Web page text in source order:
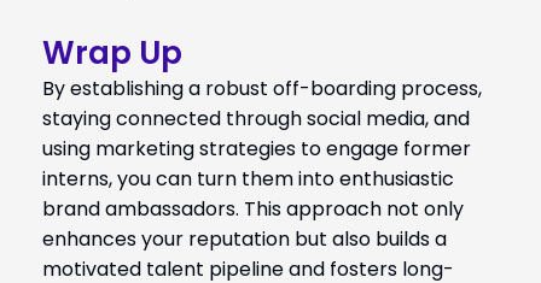
Wrap Up
By establishing a robust off-boarding process,
staying connected through social media, and
using marketing strategies to engage former
interns, you can turn them into enthusiastic
brand ambassadors. This approach not only
enhances your reputation but also builds a
motivated talent pipeline and fosters long-